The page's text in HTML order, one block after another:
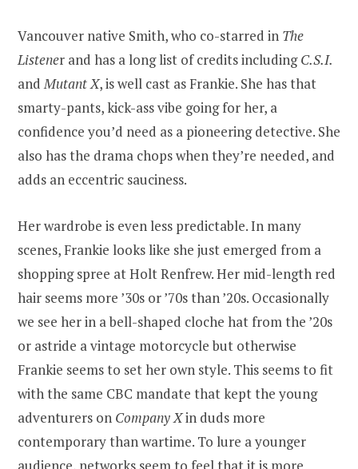
Vancouver native Smith, who co-starred in The
Listener and has a long list of credits includingC.S.I.
andMutant X, is well cast as Frankie. She has that
smarty-pants, kick-ass vibe going for her, a
confidence you’d need as a pioneering detective. She
also has the drama chops when they’re needed, and
adds an eccentric sauciness.
Her wardrobe is even less predictable. In many
scenes, Frankie looks like she just emerged from a
shopping spree at Holt Renfrew. Her mid-length red
hair seems more ’30s or ’70s than ’20s. Occasionally
we see her in a bell-shaped cloche hat from the ’20s
or astride a vintage motorcycle but otherwise
Frankie seems to set her own style. This seems to fit
with the same CBC mandate that kept the young
adventurers on Company Xin duds more
contemporary than wartime. To lure a younger